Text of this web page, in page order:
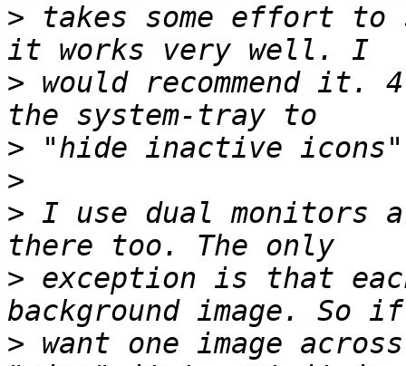
> takes some effort to
> would recommend
>
>
> I use dual monitors
> exception is that
> want one image